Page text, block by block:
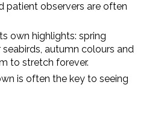
patient observers are often
own highlights: spring
autumn colours and
to stretch forever.
is often the key to seeing